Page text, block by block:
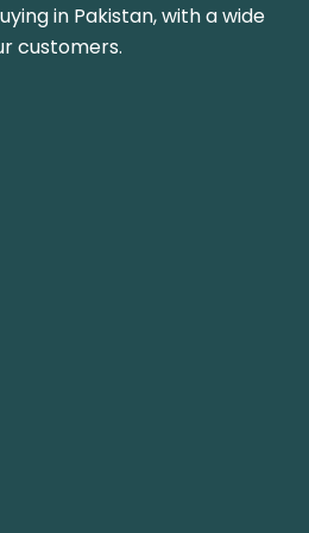
in Pakistan, with a wide
customers.